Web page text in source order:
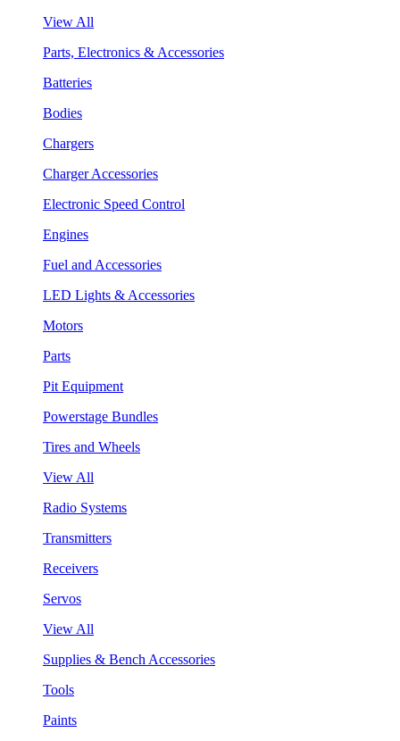
View All
Parts, Electronics & Accessories
Batteries
Bodies
Chargers
Charger Accessories
Electronic Speed Control
Engines
Fuel and Accessories
LED Lights & Accessories
Motors
Parts
Pit Equipment
Powerstage Bundles
Tires and Wheels
View All
Radio Systems
Transmitters
Receivers
Servos
View All
Supplies & Bench Accessories
Tools
Paints